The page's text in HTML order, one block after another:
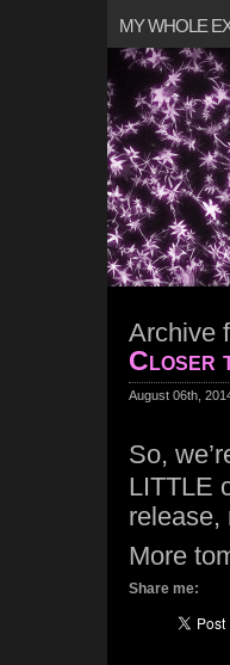
MY WHOLE
Archive
Closer
August 06th,
So,
LITTLE
release,
More
Share me: